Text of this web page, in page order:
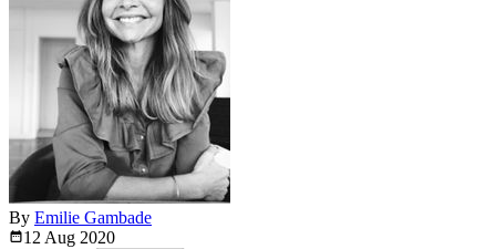
By Emilie Gambade
12 Aug 2020